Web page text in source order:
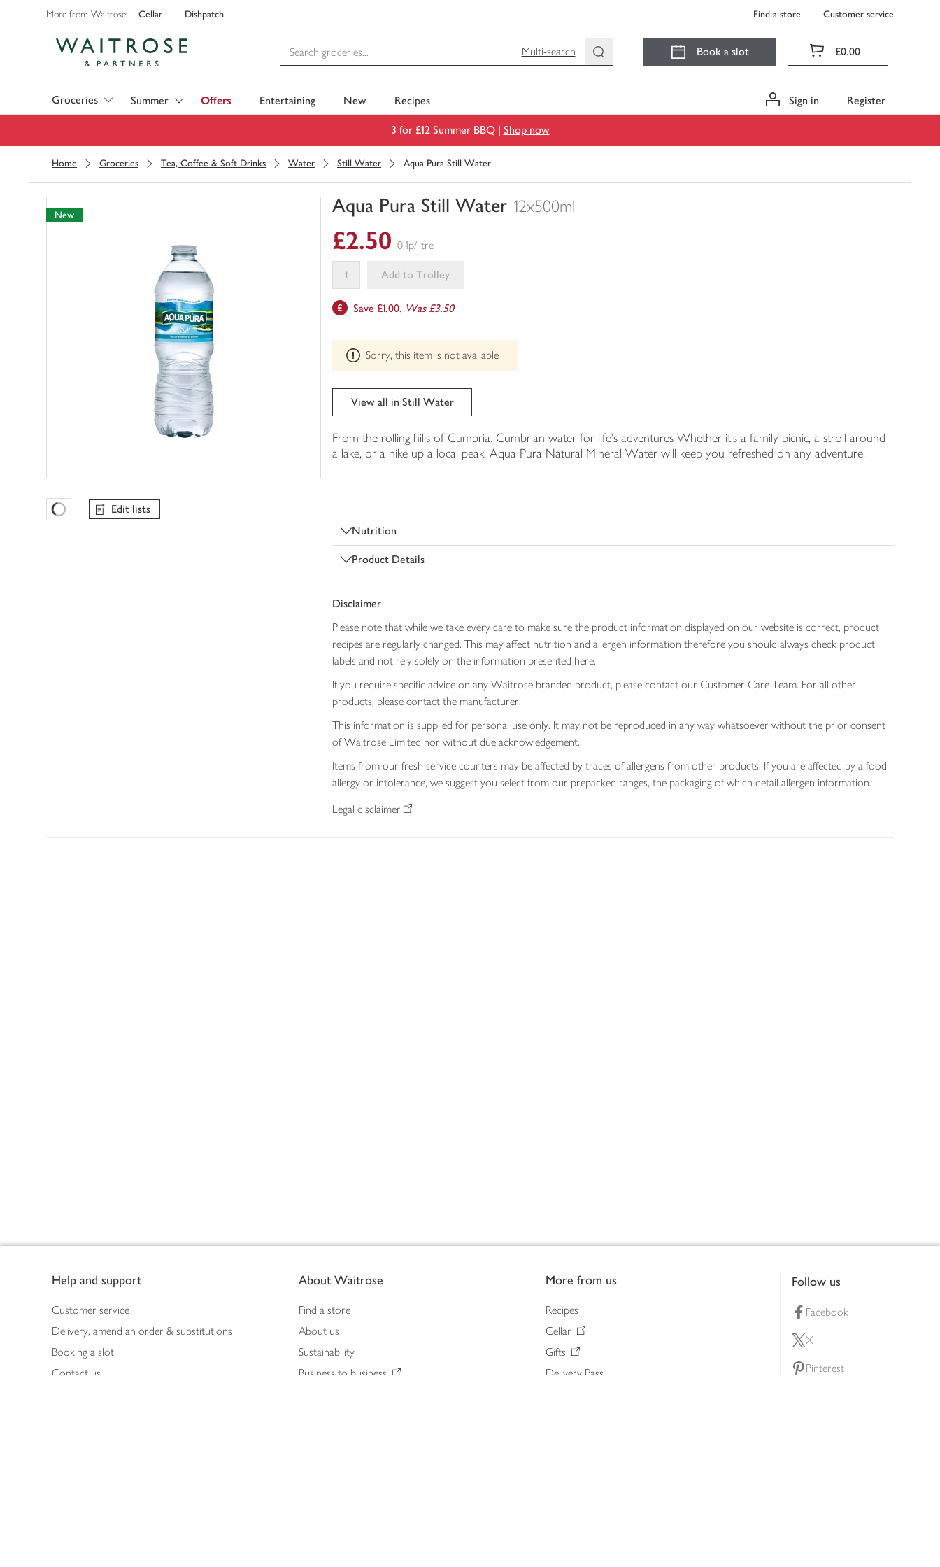
More from Waitrose: Cellar Dishpatch Find a store Customer service
Multi-search
Book a slot £0.00
Groceries Summer Offers Entertaining New Recipes Sign in Register
3 for £12 Summer BBQ | Shop now
Home Groceries Tea, Coffee & Soft Drinks Water Still Water Aqua Pura Still Water
Aqua Pura Still Water 12x500ml
You
have
in
your
New
Favourites Loading
Edit lists
£2.50 0.1p/litre
Add to Trolley
product
be
edited
Save £1.00. Was £3.50
Sorry, this item is not available
View all in Still Water
From the rolling hills of Cumbria. Cumbrian water for life's adventures Whether it's a family picnic, a stroll around
a lake, or a hike up a local peak, Aqua Pura Natural Mineral Water will keep you refreshed on any adventure.
Nutrition
Product Details
Disclaimer
Please note that while we take every care to make sure the product information displayed on our website is correct, product
recipes are regularly changed. This may affect nutrition and allergen information therefore you should always check product
labels and not rely solely on the information presented here.
If you require specific advice on any Waitrose branded product, please contact our Customer Care Team. For all other
products, please contact the manufacturer.
This information is supplied for personal use only. It may not be reproduced in any way whatsoever without the prior consent
of Waitrose Limited nor without due acknowledgement.
Items from our fresh service counters may be affected by traces of allergens from other products. If you are affected by a food
allergy or intolerance, we suggest you select from our prepacked ranges, the packaging of which detail allergen information.
Legal disclaimer
Help and support
Customer service
Delivery, amend an order & substitutions
Booking a slot
Contact us
About Waitrose
Find a store
About us
Sustainability
Business to business
More from us
Recipes
Cellar
Gifts
Delivery Pass
Follow us
Facebook
X
Pinterest